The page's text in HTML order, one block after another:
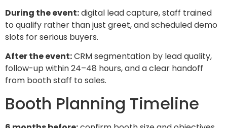
During the event:digital lead capture, staff trained
to qualify rather than just greet, and scheduled demo
slots for serious buyers.
After the event:CRM segmentation by lead quality,
follow-up within 24–48 hours, and a clear handoff
from booth staff to sales.
Booth Planning Timeline